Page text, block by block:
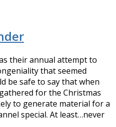
their annual attempt to
that seemed
be safe to say that when
for the Christmas
to generate material for a
special. At least…never